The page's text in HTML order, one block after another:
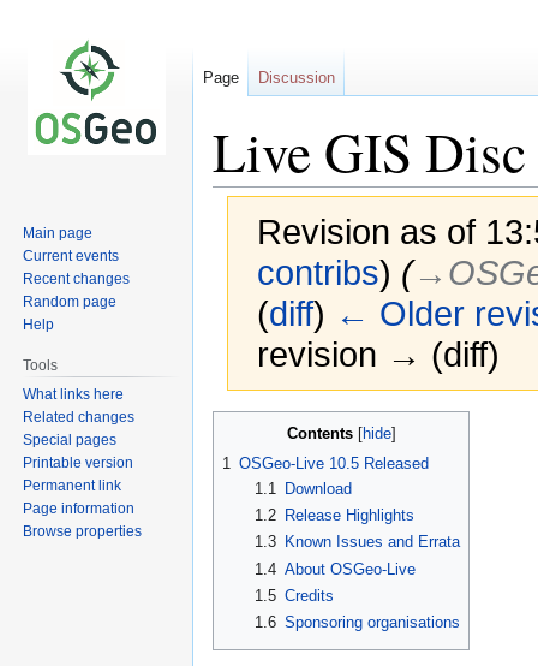
Live GIS Disc
Revision as of
contribs) (
(diff) ← Older
revision → (diff)
Contents
1 OSGeo-Live 10.5 Released
1.1
Download
1.2
Release Highlights
1.3
Known Issues and Errata
1.4 About OSGeo-Live
1.5 Credits
1.6 Sponsoring organisations
Page Discussion
Main page
Current events
Recent changes
Random page
Help
Tools
What links here
Related changes
Special pages
Printable version
Permanent link
Page information
Browse properties